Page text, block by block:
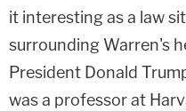
it interesting as a law
surrounding Warren's
President Donald
was a professor at